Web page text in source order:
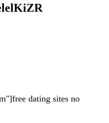
dating sites no